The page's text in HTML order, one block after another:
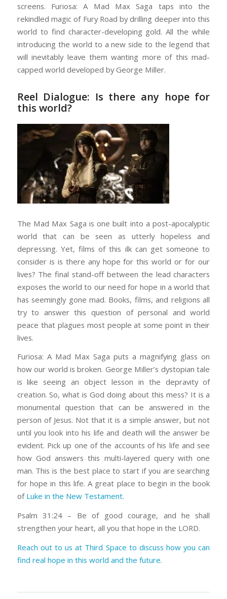
screens. Furiosa: A Mad Max Saga taps into the
rekindled magic of Fury Road by drilling deeper into this
world to find character-developing gold. All the while
introducing the world to a new side to the legend that
will inevitably leave them wanting more of this mad-
capped world developed by George Miller.
Reel Dialogue: Is there any hope for
this world?
The Mad Max Saga is one built into a post-apocalyptic
world that can be seen as utterly hopeless and
depressing. Yet, films of this ilk can get someone to
consider is is there any hope for this world or for our
lives? The final stand-off between the lead characters
exposes the world to our need for hope in a world that
has seemingly gone mad. Books, films, and religions all
try to answer this question of personal and world
peace that plagues most people at some point in their
lives.
Furiosa: A Mad Max Saga puts a magnifying glass on
how our world is broken. George Miller’s dystopian tale
is like seeing an object lesson in the depravity of
creation. So, what is God doing about this mess? It is a
monumental question that can be answered in the
person of Jesus. Not that it is a simple answer, but not
until you look into his life and death will the answer be
evident. Pick up one of the accounts of his life and see
how God answers this multi-layered query with one
man. This is the best place to start if you are searching
for hope in this life. A great place to begin in the book
of Luke in the New Testament.
Psalm 31:24 – Be of good courage, and he shall
strengthen your heart, all you that hope in the LORD.
Reach out to us at Third Space to discuss how you can
find real hope in this world and the future.